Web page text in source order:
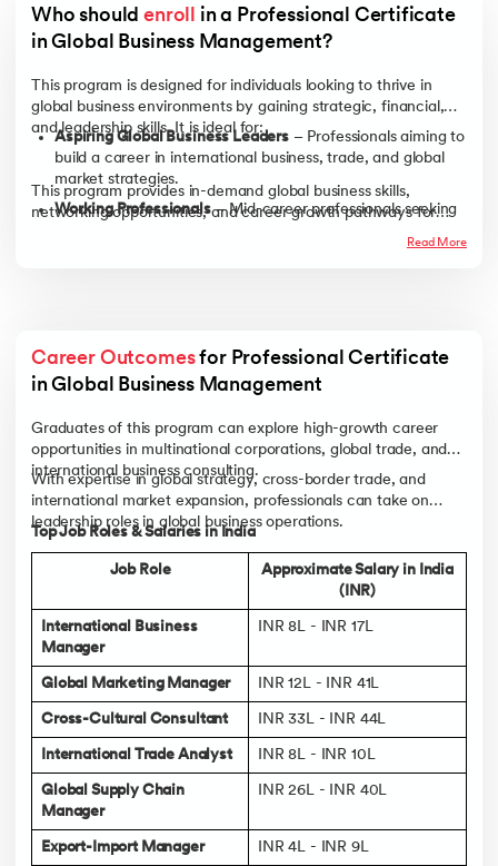
Who should enroll
in a Professional Certificate
in Global Business Management?
This program is designed for individuals looking to thrive in
global business environments by gaining strategic, financial,
and leadership skills. It is ideal for:
Aspiring Global Business Leaders– Professionals aiming to
build a career in international business, trade, and global
market strategies.
Working Professionals– Mid-career professionals seeking
Recent Graduates– Business, economics, or management
graduates aspiring to work in international markets or
pursue global corporate careers.
This program provides in-demand global business skills,
networking opportunities, and career growth pathways for
Read More
Career Outcomes for Professional Certificate
in Global Business Management
Graduates of this program can explore high-growth career
opportunities in multinational corporations, global trade, and
international business consulting.
With expertise in global strategy, cross-border trade, and
international market expansion, professionals can take on
leadership roles in global business operations.
Top Job Roles & Salaries in India
Job Role
Approximate Salary in India
(INR)
International Business
Manager
INR 8L - INR 17L
Global Marketing Manager INR 12L - INR 41L
Cross-Cultural Consultant INR 33L - INR 44L
International Trade Analyst INR 8L - INR 10L
Global Supply Chain
Manager
INR 26L - INR 40L
Export-Import Manager INR 4L - INR 9L